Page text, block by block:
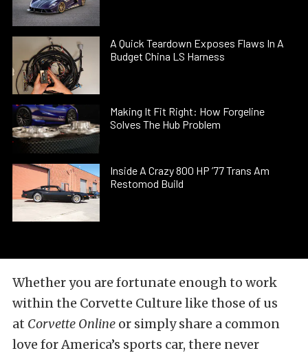
A Quick Teardown Exposes Flaws In A
Budget China LS Harness
Making It Fit Right: How Forgeline
Solves The Hub Problem
Inside A Crazy 800 HP ’77 Trans Am
Restomod Build
Whether you are fortunate enough to work
within the Corvette Culture like those of us
at Corvette Online or simply share a common
love for America’s sports car, there never